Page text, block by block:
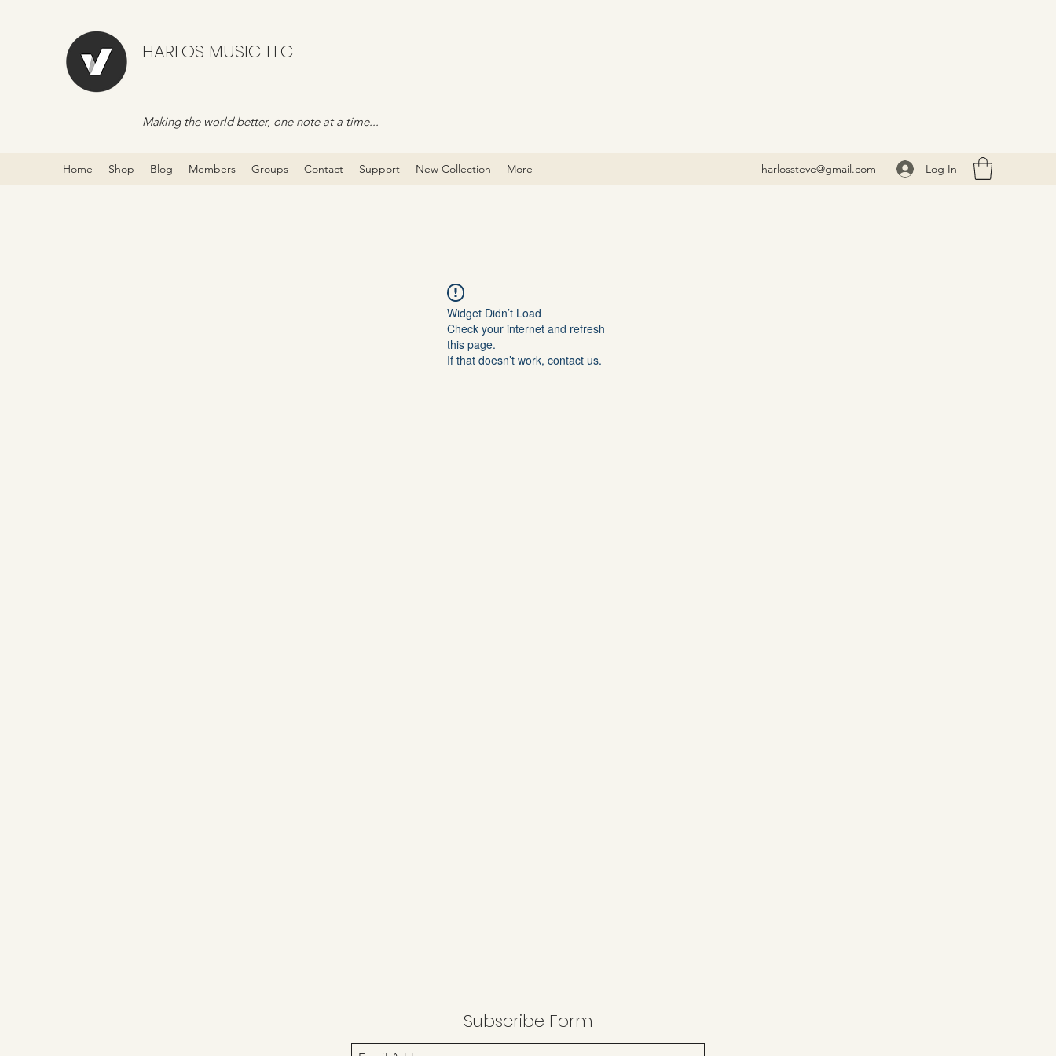
HARLOS MUSIC LLC
Making the world better, one note at a time...
Home Shop Blog Members Groups Contact Support New Collection More harlossteve@gmail.com Log In
Widget Didn’t Load
Check your internet and refresh
this page.
If that doesn’t work, contact us.
Subscribe Form